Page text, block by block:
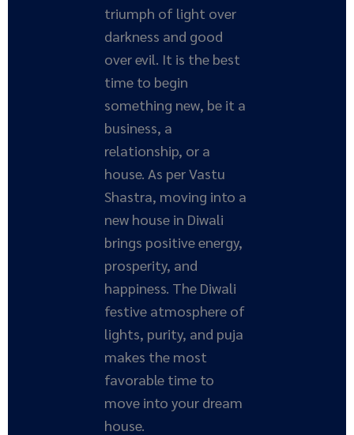
triumph of light over
darkness and good
over evil. It is the best
time to begin
something new, be it a
business, a
relationship, or a
house. As per Vastu
Shastra, moving into a
new house in Diwali
brings positive energy,
prosperity, and
happiness. The Diwali
festive atmosphere of
lights, purity, and puja
makes the most
favorable time to
move into your dream
house.